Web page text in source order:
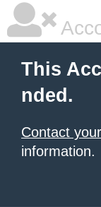
This
nded.
Contact
information.